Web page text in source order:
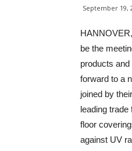
September 19,
be the
products
forward to a
joined by
leading
floor
against UV